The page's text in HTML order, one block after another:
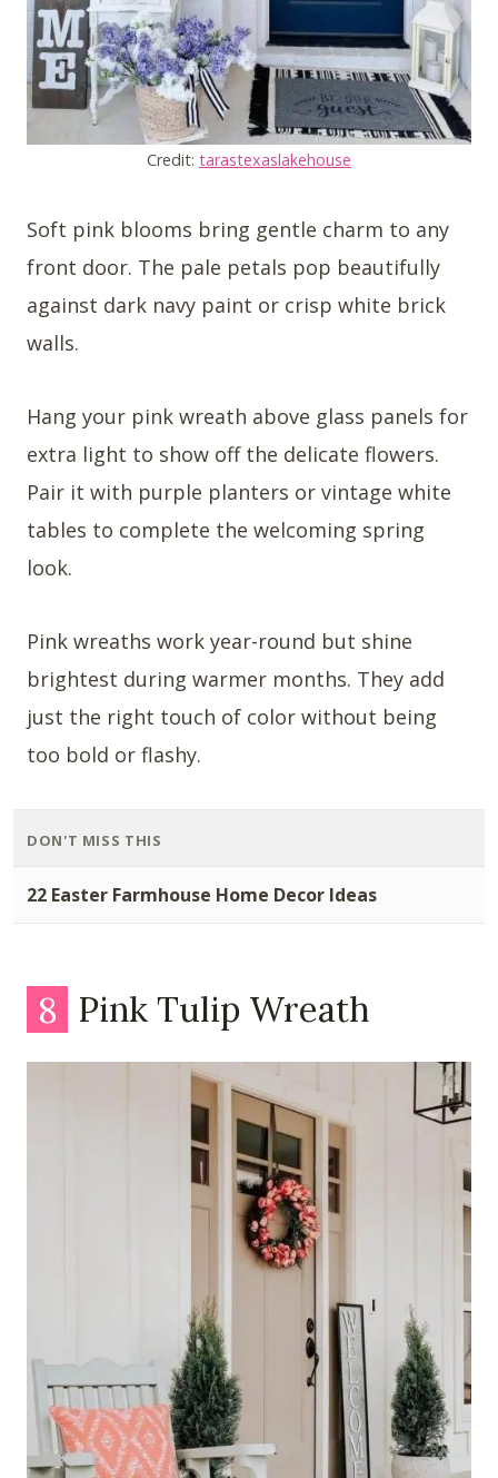
Credit: tarastexaslakehouse
Soft pink blooms bring gentle charm to any
front door. The pale petals pop beautifully
against dark navy paint or crisp white brick
walls.
Hang your pink wreath above glass panels for
extra light to show off the delicate flowers.
Pair it with purple planters or vintage white
tables to complete the welcoming spring
look.
Pink wreaths work year-round but shine
brightest during warmer months. They add
just the right touch of color without being
too bold or flashy.
DON'T MISS THIS
22 Easter Farmhouse Home Decor Ideas
8 Pink Tulip Wreath